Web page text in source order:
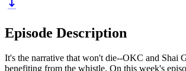
Episode Description
It's the narrative that won't die--OKC and Shai
benefiting from the whistle. On this week's